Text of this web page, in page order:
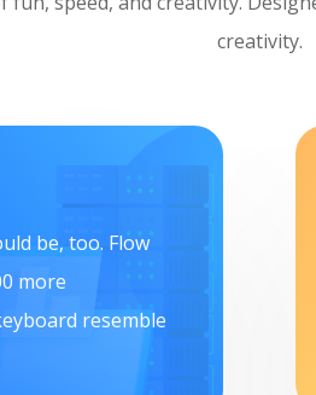
creativity.
be, too. Flow
more
resemble